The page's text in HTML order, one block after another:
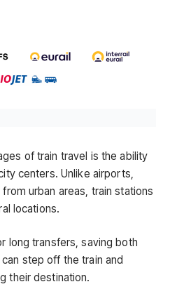
of train travel is the ability
centers. Unlike airports,
urban areas, train stations
locations.
long transfers, saving both
step off the train and
their destination.